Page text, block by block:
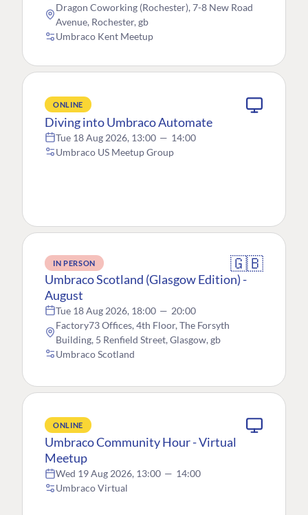
Dragon Coworking (Rochester), 7-8 New Road
Avenue, Rochester, gb
Umbraco Kent Meetup
ONLINE
Diving into Umbraco Automate
Tue 18 Aug 2026, 13:00 — 14:00
Umbraco US Meetup Group
IN PERSON 🇬🇧
Umbraco Scotland (Glasgow Edition) -
August
Tue 18 Aug 2026, 18:00 — 20:00
Factory73 Offices, 4th Floor, The Forsyth
Building, 5 Renfield Street, Glasgow, gb
Umbraco Scotland
ONLINE
Umbraco Community Hour - Virtual
Meetup
Wed 19 Aug 2026, 13:00 — 14:00
Umbraco Virtual